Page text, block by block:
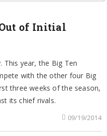
of Initial
This year, the Big Ten
with the other four Big
three weeks of the season,
its chief rivals.
09/19/2014